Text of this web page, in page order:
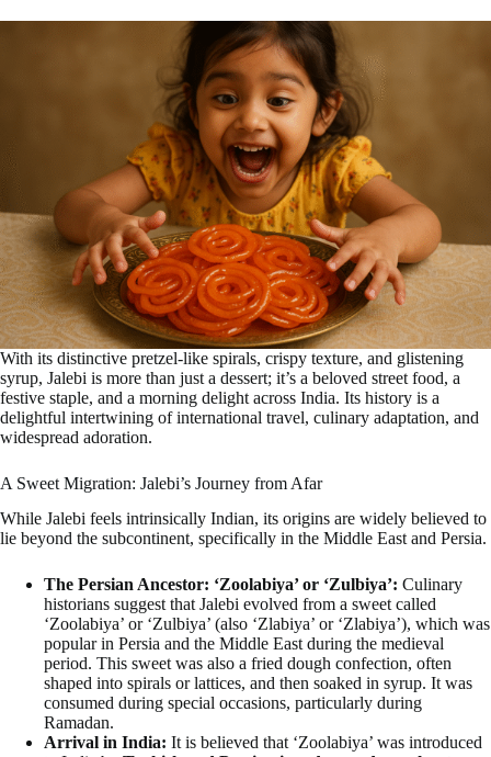
With its distinctive pretzel-like spirals, crispy texture, and glistening
syrup, Jalebi is more than just a dessert; it’s a beloved street food, a
festive staple, and a morning delight across India. Its history is a
delightful intertwining of international travel, culinary adaptation, and
widespread adoration.
A Sweet Migration: Jalebi’s Journey from Afar
While Jalebi feels intrinsically Indian, its origins are widely believed to
lie beyond the subcontinent, specifically in the Middle East and Persia.
The Persian Ancestor: ‘Zoolabiya’ or ‘Zulbiya’: Culinary
historians suggest that Jalebi evolved from a sweet called
‘Zoolabiya’ or ‘Zulbiya’ (also ‘Zlabiya’ or ‘Zlabiya’), which was
popular in Persia and the Middle East during the medieval
period. This sweet was also a fried dough confection, often
shaped into spirals or lattices, and then soaked in syrup. It was
consumed during special occasions, particularly during
Ramadan.
Arrival in India: It is believed that ‘Zoolabiya’ was introduced